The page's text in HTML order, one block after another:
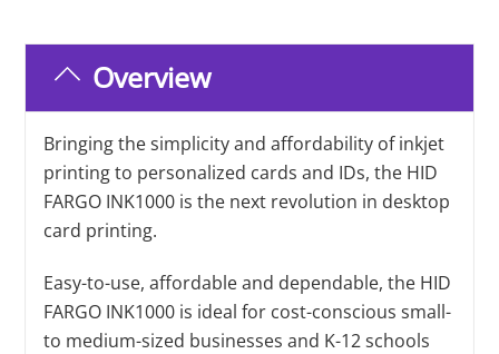
Overview
Bringing the simplicity and affordability of inkjet
printing to personalized cards and IDs, the HID
FARGO INK1000 is the next revolution in desktop
card printing.
Easy-to-use, affordable and dependable, the HID
FARGO INK1000 is ideal for cost-conscious small-
to medium-sized businesses and K-12 schools